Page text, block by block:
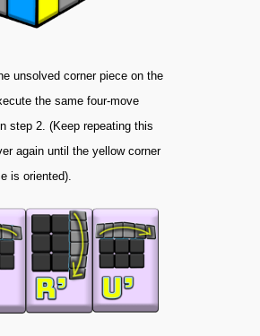
unsolved corner piece on the
the same four-move
step 2. (Keep repeating this
again until the yellow corner
is oriented).